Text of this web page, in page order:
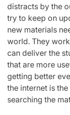
distracts by the
try to keep on
new materials
world. They
can deliver the
that are more
getting better
the internet is
searching the